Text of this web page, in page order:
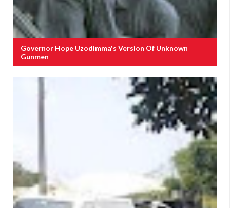
Governor Hope Uzodimma's Version Of Unknown
Gunmen